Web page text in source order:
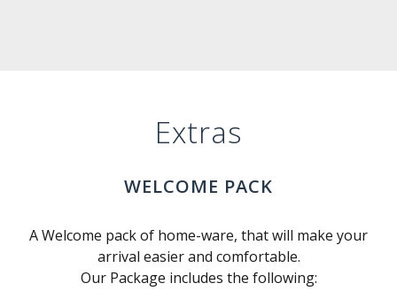
Extras
WELCOME PACK
A Welcome pack of home-ware, that will make your
arrival easier and comfortable.
Our Package includes the following: